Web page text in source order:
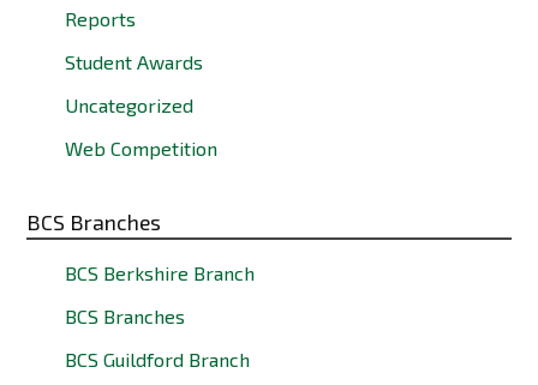
Reports
Student Awards
Uncategorized
Web Competition
BCS Branches
BCS Berkshire Branch
BCS Branches
BCS Guildford Branch